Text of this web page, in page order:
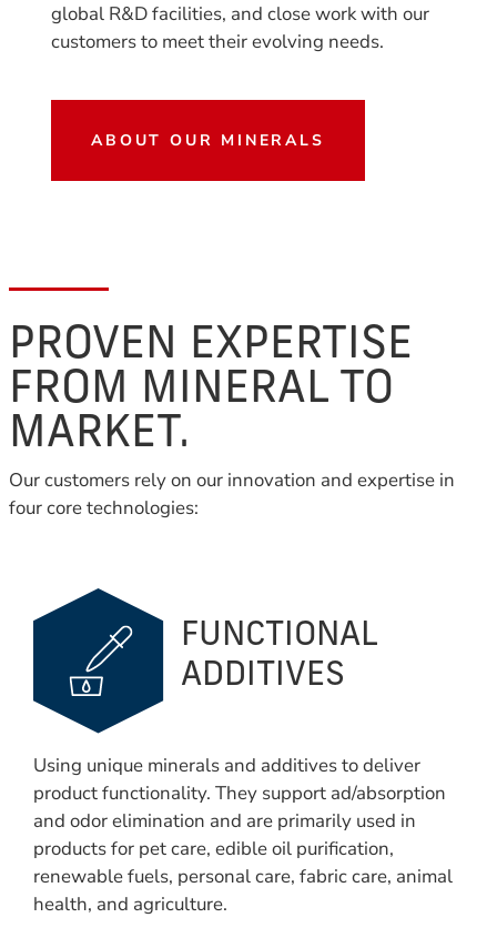
global R&D facilities, and close work with our
customers to meet their evolving needs.
ABOUT OUR MINERALS
PROVEN EXPERTISE
FROM MINERAL TO
MARKET.
Our customers rely on our innovation and expertise in
four core technologies:
FUNCTIONAL
ADDITIVES
Using unique minerals and additives to deliver
product functionality. They support ad/absorption
and odor elimination and are primarily used in
products for pet care, edible oil purification,
renewable fuels, personal care, fabric care, animal
health, and agriculture.